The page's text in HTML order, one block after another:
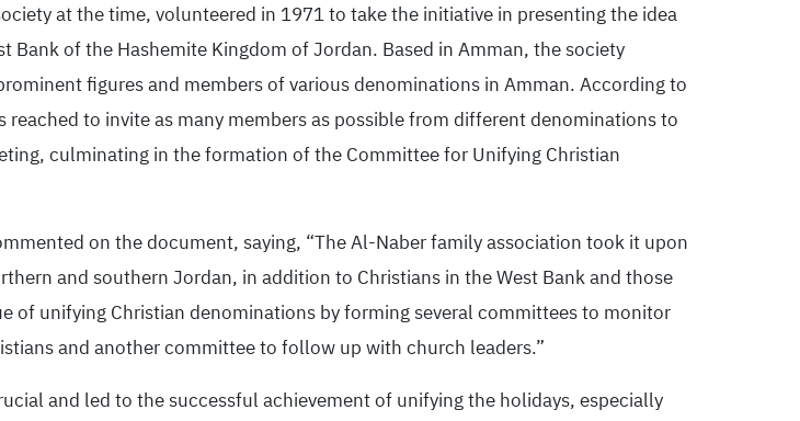
at the time, volunteered in 1971 to take the initiative in presenting the idea
of the Hashemite Kingdom of Jordan. Based in Amman, the society
figures and members of various denominations in Amman. According to
to invite as many members as possible from different denominations to
culminating in the formation of the Committee for Unifying Christian
on the document, saying, “The Al-Naber family association took it upon
and southern Jordan, in addition to Christians in the West Bank and those
unifying Christian denominations by forming several committees to monitor
and another committee to follow up with church leaders.”
and led to the successful achievement of unifying the holidays, especially